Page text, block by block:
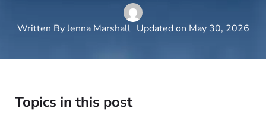
Written ByJenna Marshall Updated on May 30, 2026
Topics in this post